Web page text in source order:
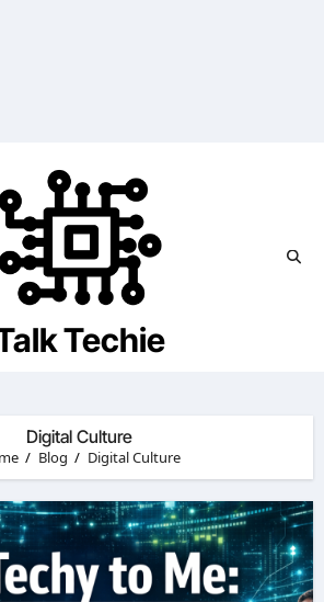
Techie
Digital Culture
Blog Digital Culture